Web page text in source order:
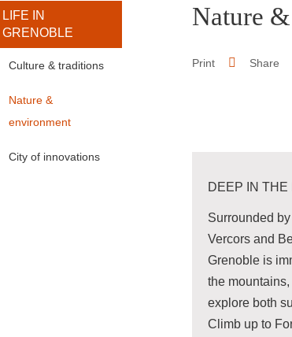
Navigation principale
LIFE IN
GRENOBLE
Culture & traditions
Nature &
environment
City of innovations
Nature
Print Share
DEEP IN THE
Surrounded
Vercors and
Grenoble is
the
explore both
Climb up to